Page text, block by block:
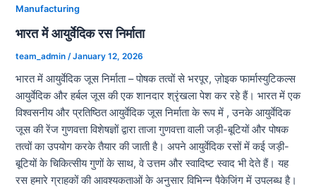
Manufacturing
भारत में आयुर्वेदिक रस निर्माता
team_admin /January 12, 2026
भारत में आयुर्वेदिक जूस निर्माता – पोषक तत्वों से भरपूर, ज़ोइक फार्मास्युटिकल्स
आयुर्वेदिक और हर्बल जूस की एक शानदार श्रृंखला पेश कर रहे हैं। भारत में एक
विश्वसनीय और प्रतिष्ठित आयुर्वेदिक जूस निर्माता के रूप में , उनके आयुर्वेदिक
जूस की रेंज गुणवत्ता विशेषज्ञों द्वारा ताजा गुणवत्ता वाली जड़ी-बूटियों और पोषक
तत्वों का उपयोग करके तैयार की जाती है। अपने आयुर्वेदिक रसों में कई जड़ी-
बूटियों के चिकित्सीय गुणों के साथ, वे उत्तम और स्वादिष्ट स्वाद भी देते हैं। यह
रस हमारे ग्राहकों की आवश्यकताओं के अनुसार विभिन्न पैकेजिंग में उपलब्ध है।